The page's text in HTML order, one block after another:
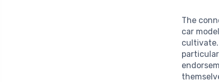
The
car